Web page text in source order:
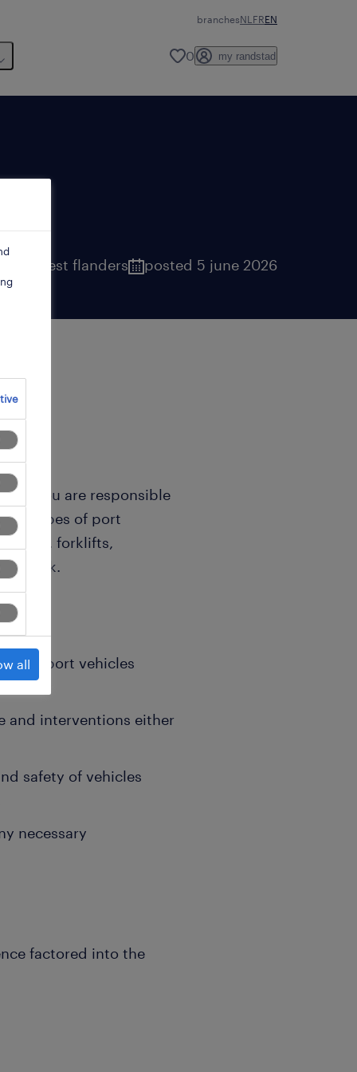
branchesNL FREN
0 my randstad
west flanders posted 5 june 2026
you are responsible
types of port
forklifts,
stock.
on port vehicles
and interventions either
safety of vehicles
necessary
factored into the
all